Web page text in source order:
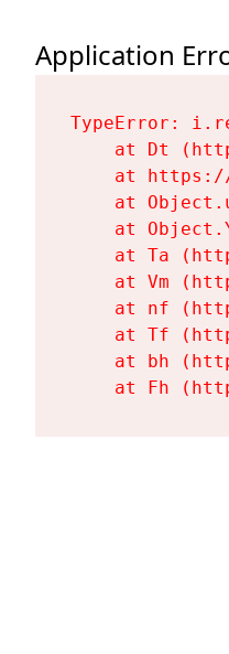
Application
TypeError:
at Dt
at
at
at
at Ta
at Vm
at nf
at Tf
at bh
at Fh